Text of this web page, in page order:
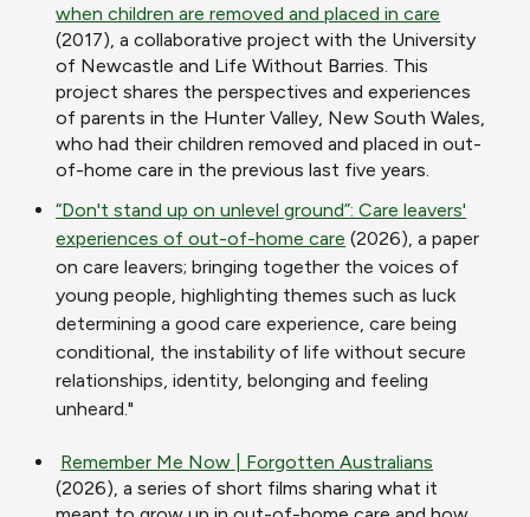
when children are removed and placed in care
(2017), a collaborative project with the University
of Newcastle and Life Without Barries. This
project shares the perspectives and experiences
of parents in the Hunter Valley, New South Wales,
who had their children removed and placed in out-
of-home care in the previous last five years.
“Don't stand up on unlevel ground”: Care leavers'
experiences of out-of-home care (2026), a paper
on care leavers; bringing together the voices of
young people, highlighting themes such as luck
determining a good care experience, care being
conditional, the instability of life without secure
relationships, identity, belonging and feeling
unheard."
Remember Me Now | Forgotten Australians
(2026), a series of short films sharing what it